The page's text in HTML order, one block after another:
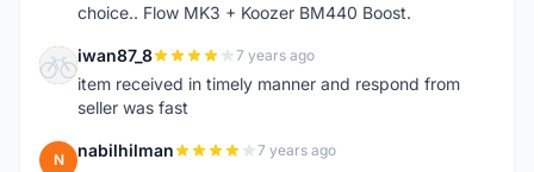
choice.. Flow MK3 + Koozer BM440 Boost.
I iwan87_8 7 years ago
item received in timely manner and respond from
seller was fast
N nabilhilman 7 years ago